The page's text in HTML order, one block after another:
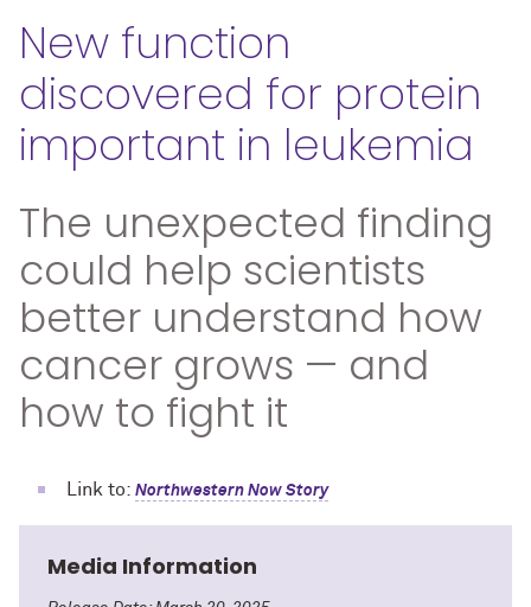
New function
discovered for protein
important in leukemia
The unexpected finding
could help scientists
better understand how
cancer grows — and
how to fight it
Link to: Northwestern Now Story
Media Information